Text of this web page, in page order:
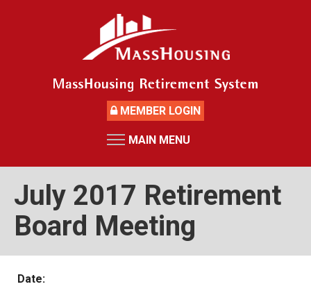
MEMBER LOGIN
MAIN MENU
RETIREMENT SYSTEM
News
Board Members and Staff
Retirement Board Meetings
July 2017 Retirement
Board Meeting
Date: